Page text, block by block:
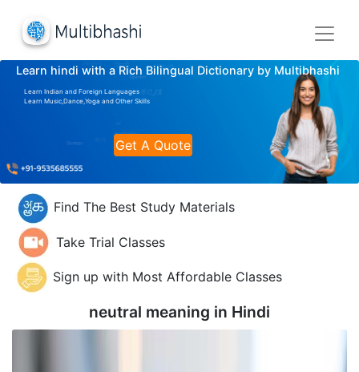
Learn hindi with a Rich Bilingual Dictionary by Multibhashi
Learn Indian and Foreign Languages
Learn Music,Dance,Yoga and Other Skills
Get A Quote
Find The Best Study Materials
Take Trial Classes
Sign up with Most Affordable Classes
neutral meaning in Hindi